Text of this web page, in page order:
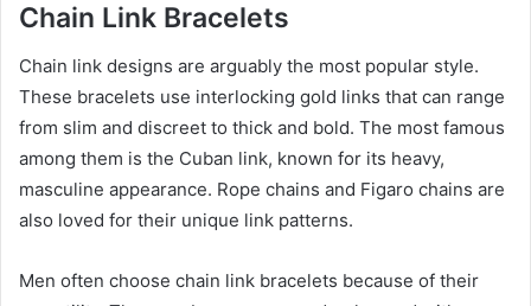
Chain Link Bracelets
Chain link designs are arguably the most popular style.
These bracelets use interlocking gold links that can range
from slim and discreet to thick and bold. The most famous
among them is the Cuban link, known for its heavy,
masculine appearance. Rope chains and Figaro chains are
also loved for their unique link patterns.
Men often choose chain link bracelets because of their